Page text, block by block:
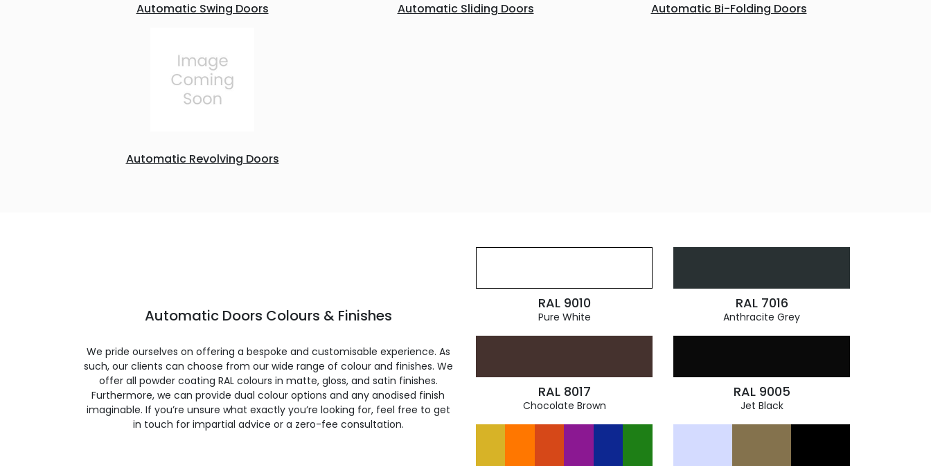
Automatic Swing Doors Automatic Sliding Doors Automatic Bi-Folding Doors
Automatic Revolving Doors
Automatic Doors Colours & Finishes
We pride ourselves on offering a bespoke and customisable experience. As
such, our clients can choose from our wide range of colour and finishes. We
offer all powder coating RAL colours in matte, gloss, and satin finishes.
Furthermore, we can provide dual colour options and any anodised finish
imaginable. If you’re unsure what exactly you’re looking for, feel free to get
in touch for impartial advice or a zero-fee consultation.
RAL 9010
Pure White
RAL 7016
Anthracite Grey
RAL 8017
Chocolate Brown
RAL 9005
Jet Black